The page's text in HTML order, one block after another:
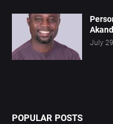
July
POPULAR POSTS